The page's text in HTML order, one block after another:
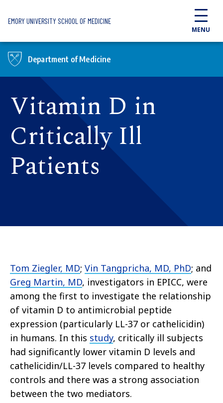
EMORY UNIVERSITY SCHOOL OF MEDICINE
MENU
Department of Medicine
Vitamin D in
Critically Ill
Patients
Tom Ziegler, MD; Vin Tangpricha, MD, PhD; and
Greg Martin, MD, investigators in EPICC, were
among the first to investigate the relationship
of vitamin D to antimicrobial peptide
expression (particularly LL-37 or cathelicidin)
in humans. In this study, critically ill subjects
had significantly lower vitamin D levels and
cathelicidin/LL-37 levels compared to healthy
controls and there was a strong association
between the two mediators.